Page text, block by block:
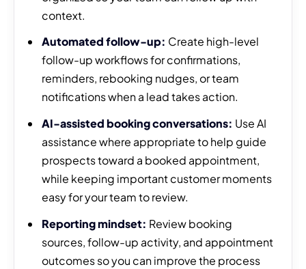
context.
Automated follow-up: Create high-level
follow-up workflows for confirmations,
reminders, rebooking nudges, or team
notifications when a lead takes action.
AI-assisted booking conversations: Use AI
assistance where appropriate to help guide
prospects toward a booked appointment,
while keeping important customer moments
easy for your team to review.
Reporting mindset: Review booking
sources, follow-up activity, and appointment
outcomes so you can improve the process